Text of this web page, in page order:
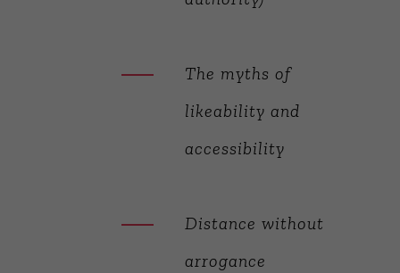
The myths of
likeability and
accessibility
Distance without
arrogance